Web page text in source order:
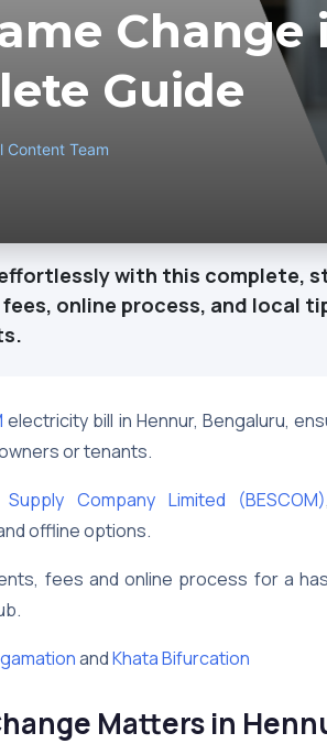
Guide
Content Team
with this complete,
online process, and local
electricity bill in Hennur, Bengaluru,
or tenants.
Company Limited (BESCOM)
offline options.
fees and online process for a
andKhata Bifurcation
Matters in